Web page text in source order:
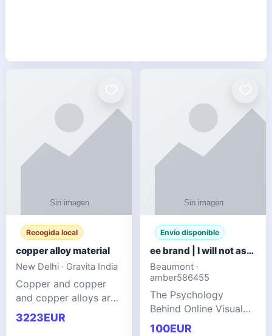
Recogida local
copper alloy material
New Delhi · Gravita India
Copper and copper
and copper alloys are
widely recognized as
essential materials in
3223EUR
Envío disponible
ee brand | I will not ask you to collect a lot of clothing
Beaumont ·
amber586455
The Psychology
Behind Online Visual
Communities
100EUR